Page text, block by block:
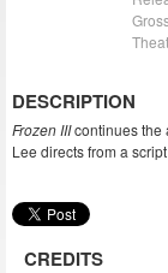
DESCRIPTION
Frozen IIIcontinues the
Lee directs from a
CREDITS